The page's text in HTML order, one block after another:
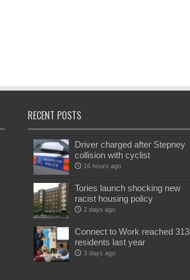
RECENT POSTS
Driver charged after Stepney
collision with cyclist
16 hours ago
Tories launch shocking new
racist housing policy
2 days ago
Connect to Work reached 313
residents last year
3 days ago